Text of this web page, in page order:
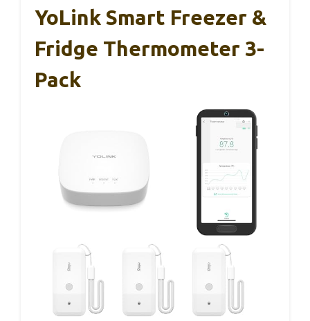
YoLink Smart Freezer &
Fridge Thermometer 3-
Pack